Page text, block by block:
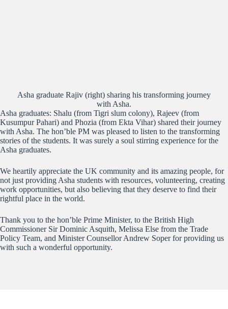
Asha graduate Rajiv (right) sharing his transforming journey
with Asha.
Asha graduates: Shalu (from Tigri slum colony), Rajeev (from
Kusumpur Pahari) and Phozia (from Ekta Vihar) shared their journey
with Asha. The hon’ble PM was pleased to listen to the transforming
stories of the students. It was surely a soul stirring experience for the
Asha graduates.
We heartily appreciate the UK community and its amazing people, for
not just providing Asha students with resources, volunteering, creating
work opportunities, but also believing that they deserve to find their
rightful place in the world.
Thank you to the hon’ble Prime Minister, to the British High
Commissioner Sir Dominic Asquith, Melissa Else from the Trade
Policy Team, and Minister Counsellor Andrew Soper for providing us
with such a wonderful opportunity.